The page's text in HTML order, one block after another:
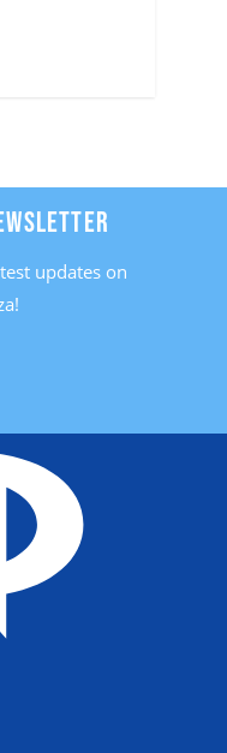
updates on